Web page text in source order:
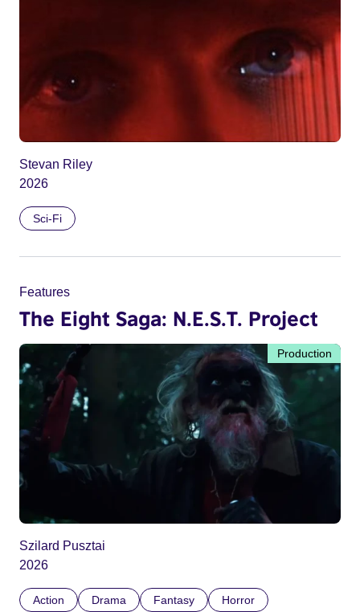
Stevan Riley
2026
Sci-Fi
Features
The Eight Saga: N.E.S.T. Project
Production
Szilard Pusztai
2026
Action Drama Fantasy Horror